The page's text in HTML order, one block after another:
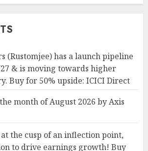
(Rustomjee) has a launch pipeline
& is moving towards higher
Buy for 50% upside: ICICI Direct
month of August 2026 by Axis
the cusp of an inflection point,
to drive earnings growth! Buy